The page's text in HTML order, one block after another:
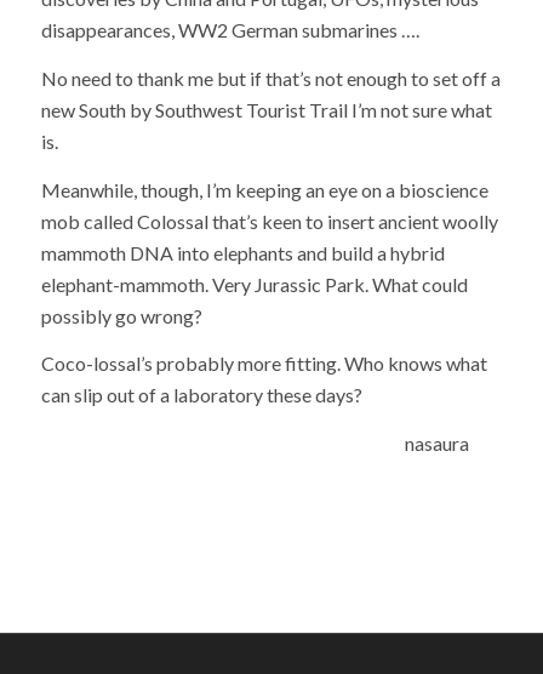
disappearances, WW2 German submarines ….
No need to thank me but if that’s not enough to set off a
new South by Southwest Tourist Trail I’m not sure what
is.
Meanwhile, though, I’m keeping an eye on a bioscience
mob called Colossal that’s keen to insert ancient woolly
mammoth DNA into elephants and build a hybrid
elephant-mammoth. Very Jurassic Park. What could
possibly go wrong?
Coco-lossal’s probably more fitting. Who knows what
can slip out of a laboratory these days?
nasaura